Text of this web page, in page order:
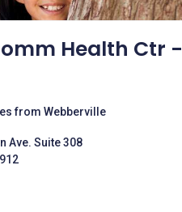
Health Ctr -
from Webberville
Ave. Suite 308